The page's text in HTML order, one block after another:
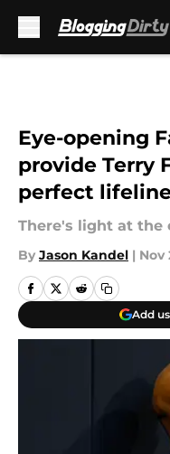
Eye-opening
provide Terry
perfect
There's light at the
By Jason Kandel | Nov
Add